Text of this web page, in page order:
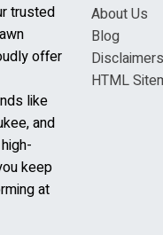
trusted
offer
like
and
keep
at
About Us
Blog
Disclaimers
HTML